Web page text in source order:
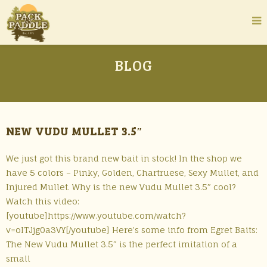
BLOG
NEW VUDU MULLET 3.5″
We just got this brand new bait in stock! In the shop we
have 5 colors – Pinky, Golden, Chartruese, Sexy Mullet, and
Injured Mullet. Why is the new Vudu Mullet 3.5″ cool?
Watch this video:
[youtube]https://www.youtube.com/watch?
v=oITJjg0a3VY[/youtube] Here’s some info from Egret Baits:
The New Vudu Mullet 3.5″ is the perfect imitation of a
small